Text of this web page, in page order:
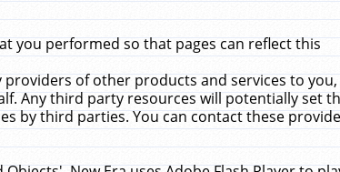
you performed so that pages can reflect this
of other products and services to
Any third party resources will potentially set
by third parties. You can contact these